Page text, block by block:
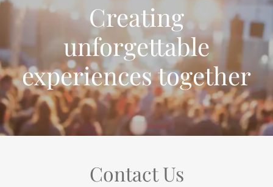
Creating
unforgettable
experiences together
Contact Us